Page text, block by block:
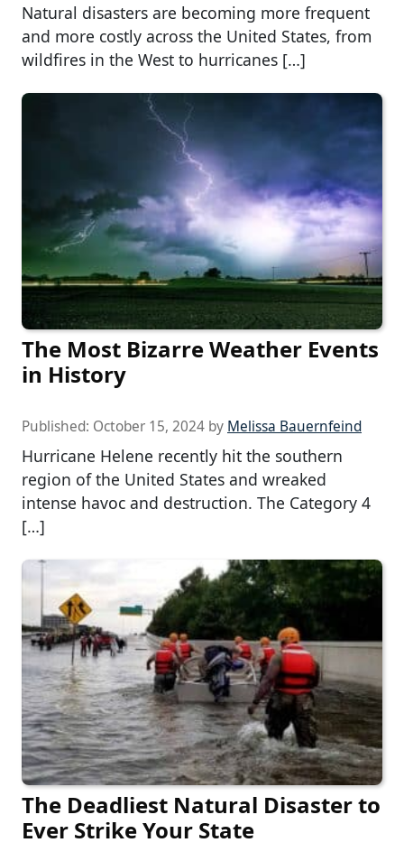
Natural disasters are becoming more frequent
and more costly across the United States, from
wildfires in the West to hurricanes […]
The Most Bizarre Weather Events
in History
Published: October 15, 2024 by Melissa Bauernfeind
Hurricane Helene recently hit the southern
region of the United States and wreaked
intense havoc and destruction. The Category 4
[…]
The Deadliest Natural Disaster to
Ever Strike Your State